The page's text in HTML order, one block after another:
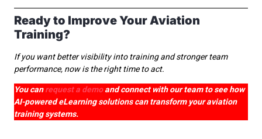
Ready to Improve Your Aviation
Training?
If you want better visibility into training and stronger team
performance, now is the right time to act.
You canrequest a demoand connect with our team to see how
AI-powered eLearning solutions can transform your aviation
training systems.